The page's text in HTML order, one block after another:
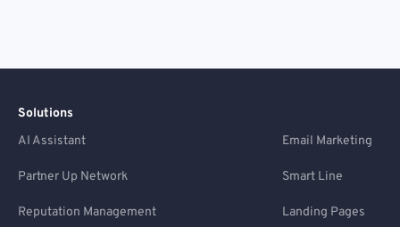
Solutions
AI Assistant
Email Marketing
Partner Up Network Smart Line
Reputation Management Landing Pages